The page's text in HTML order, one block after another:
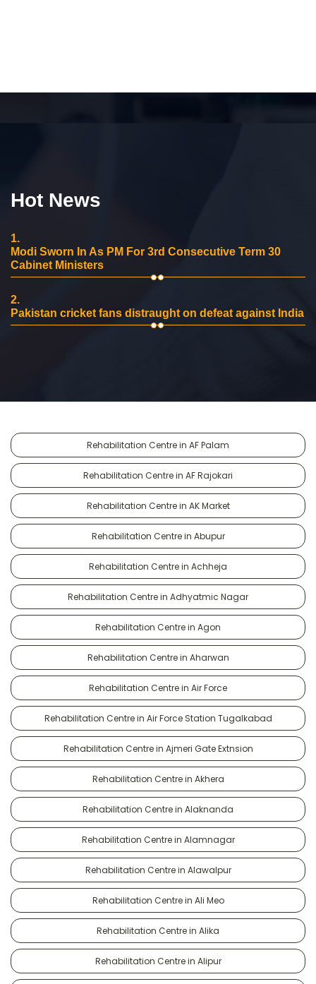
Hot News
1.
Modi Sworn In As PM For 3rd Consecutive Term 30
Cabinet Ministers
2.
Pakistan cricket fans distraught on defeat against India
Rehabilitation Centre in AF Palam
Rehabilitation Centre in AF Rajokari
Rehabilitation Centre in AK Market
Rehabilitation Centre in Abupur
Rehabilitation Centre in Achheja
Rehabilitation Centre in Adhyatmic Nagar
Rehabilitation Centre in Agon
Rehabilitation Centre in Aharwan
Rehabilitation Centre in Air Force
Rehabilitation Centre in Air Force Station Tugalkabad
Rehabilitation Centre in Ajmeri Gate Extnsion
Rehabilitation Centre in Akhera
Rehabilitation Centre in Alaknanda
Rehabilitation Centre in Alamnagar
Rehabilitation Centre in Alawalpur
Rehabilitation Centre in Ali Meo
Rehabilitation Centre in Alika
Rehabilitation Centre in Alipur